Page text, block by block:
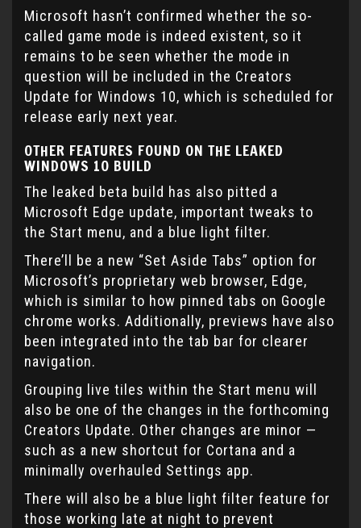
Microsoft hasn’t confirmed whether the so-
called game mode is indeed existent, so it
remains to be seen whether the mode in
question will be included in the Creators
Update for Windows 10, which is scheduled for
release early next year.
OTHER FEATURES FOUND ON THE LEAKED
WINDOWS 10 BUILD
The leaked beta build has also pitted a
Microsoft Edge update, important tweaks to
the Start menu, and a blue light filter.
There’ll be a new “Set Aside Tabs” option for
Microsoft’s proprietary web browser, Edge,
which is similar to how pinned tabs on Google
chrome works. Additionally, previews have also
been integrated into the tab bar for clearer
navigation.
Grouping live tiles within the Start menu will
also be one of the changes in the forthcoming
Creators Update. Other changes are minor —
such as a new shortcut for Cortana and a
minimally overhauled Settings app.
There will also be a blue light filter feature for
those working late at night to prevent